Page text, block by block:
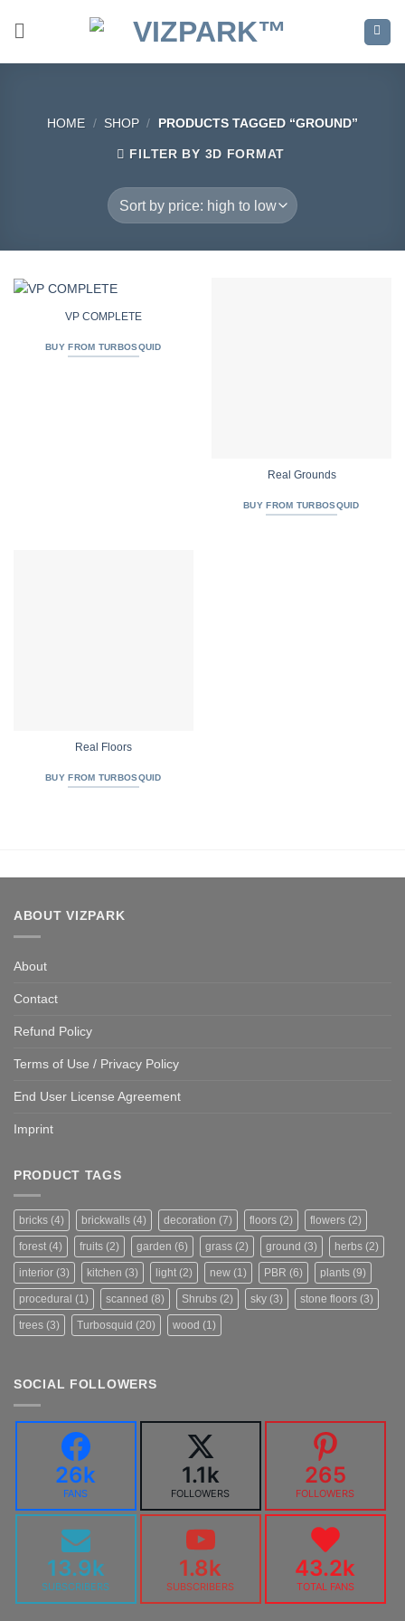
HOME / SHOP / PRODUCTS TAGGED “GROUND”
FILTER BY 3D FORMAT
VP COMPLETE
BUY FROM TURBOSQUID
Real Grounds
BUY FROM TURBOSQUID
Real Floors
BUY FROM TURBOSQUID
ABOUT VIZPARK
About
Contact
Refund Policy
Terms of Use / Privacy Policy
End User License Agreement
Imprint
PRODUCT TAGS
bricks (4) brickwalls (4) decoration (7) floors (2) flowers (2)
forest (4) fruits (2) garden (6) grass (2) ground (3) herbs (2)
interior (3) kitchen (3) light (2) new (1) PBR (6) plants (9)
procedural (1) scanned (8) Shrubs (2) sky (3) stone floors (3)
trees (3) Turbosquid (20) wood (1)
SOCIAL FOLLOWERS
26k
FANS
1.1k
FOLLOWERS
265
FOLLOWERS
13.9k
SUBSCRIBERS
1.8k
SUBSCRIBERS
43.2k
TOTAL FANS